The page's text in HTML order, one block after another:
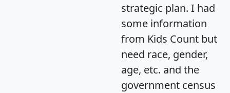
strategic plan. I had
some information
from Kids Count but
need race, gender,
age, etc. and the
government census